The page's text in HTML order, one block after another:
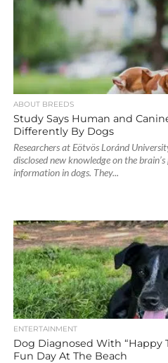
ABOUT BREEDS
Study Says Human and
Differently By Dogs
Researchers at Eötvös Loránd
disclosed new knowledge on the
information in dogs. They...
ENTERTAINMENT
Dog Diagnosed With “Happy
Fun Day At The Beach